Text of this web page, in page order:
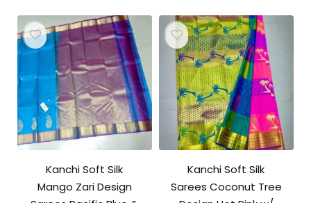
Kanchi Soft Silk
Mango Zari Design
Kanchi Soft Silk
Sarees Coconut Tree